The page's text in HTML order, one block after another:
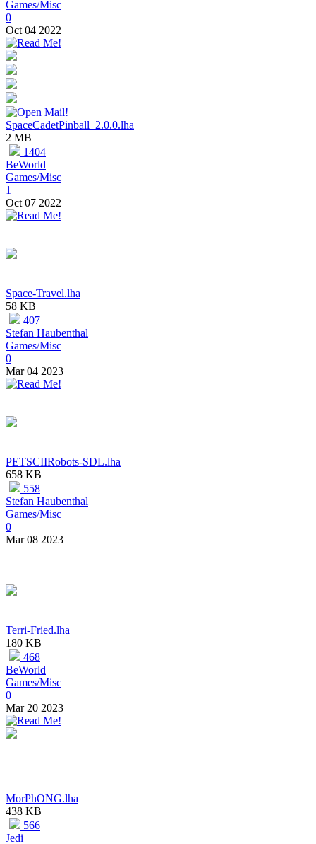
Games/Misc
0
Oct 04 2022
SpaceCadetPinball_2.0.0.lha
2 MB
1404
BeWorld
Games/Misc
1
Oct 07 2022
Space-Travel.lha
58 KB
407
Stefan Haubenthal
Games/Misc
0
Mar 04 2023
PETSCIIRobots-SDL.lha
658 KB
558
Stefan Haubenthal
Games/Misc
0
Mar 08 2023
Terri-Fried.lha
180 KB
468
BeWorld
Games/Misc
0
Mar 20 2023
MorPhONG.lha
438 KB
566
Jedi